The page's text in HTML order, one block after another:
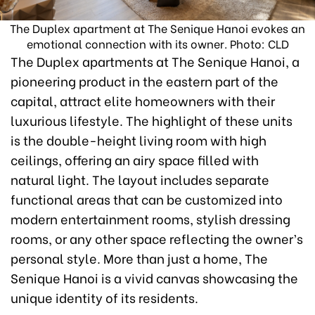
The Duplex apartment at The Senique Hanoi evokes an
emotional connection with its owner. Photo: CLD
The Duplex apartments at The Senique Hanoi, a
pioneering product in the eastern part of the
capital, attract elite homeowners with their
luxurious lifestyle. The highlight of these units
is the double-height living room with high
ceilings, offering an airy space filled with
natural light. The layout includes separate
functional areas that can be customized into
modern entertainment rooms, stylish dressing
rooms, or any other space reflecting the owner’s
personal style. More than just a home, The
Senique Hanoi is a vivid canvas showcasing the
unique identity of its residents.